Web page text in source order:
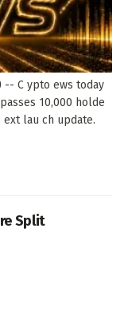
-- C ypto ews today
10,000 holde
lau ch update.
Split